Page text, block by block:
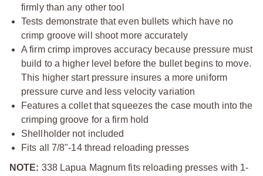
firmly than any other tool
Tests demonstrate that even bullets which have no
crimp groove will shoot more accurately
A firm crimp improves accuracy because pressure must
build to a higher level before the bullet begins to move.
This higher start pressure insures a more uniform
pressure curve and less velocity variation
Features a collet that squeezes the case mouth into the
crimping groove for a firm hold
Shellholder not included
Fits all 7/8"-14thread reloading presses
NOTE: 338 Lapua Magnum fits reloading presses with 1-